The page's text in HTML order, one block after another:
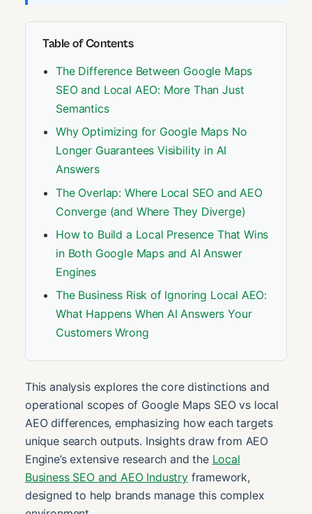
Table of Contents
The Difference Between Google Maps
SEO and Local AEO: More Than Just
Semantics
Why Optimizing for Google Maps No
Longer Guarantees Visibility in AI
Answers
The Overlap: Where Local SEO and AEO
Converge (and Where They Diverge)
How to Build a Local Presence That Wins
in Both Google Maps and AI Answer
Engines
The Business Risk of Ignoring Local AEO:
What Happens When AI Answers Your
Customers Wrong
This analysis explores the core distinctions and
operational scopes of Google Maps SEO vs local
AEO differences, emphasizing how each targets
unique search outputs. Insights draw from AEO
Engine’s extensive research and the Local
Business SEO and AEO Industryframework,
designed to help brands manage this complex